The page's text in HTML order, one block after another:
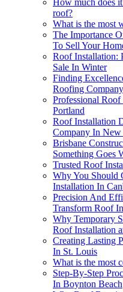
roof?
What is the most
The Importance
To Sell Your
Roof Installation:
Sale In Winter
Finding
Roofing
Professional
Portland
Roof Installation
Company In New
Brisbane
Something Goes
Trusted Roof
Why You Should
Installation In
Precision And
Transform Roof
Why Temporary
Roof Installation
Creating Lasting
In St. Louis
What is the most
Step-By-Step
In Boynton Beach